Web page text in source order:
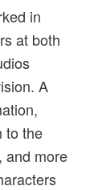
in
at both
A
to the
and more